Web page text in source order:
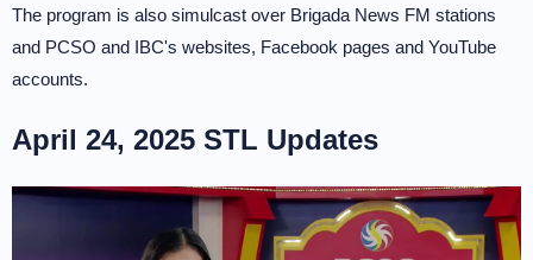
The program is also simulcast over Brigada News FM stations
and PCSO and IBC's websites, Facebook pages and YouTube
accounts.
April 24, 2025 STL Updates